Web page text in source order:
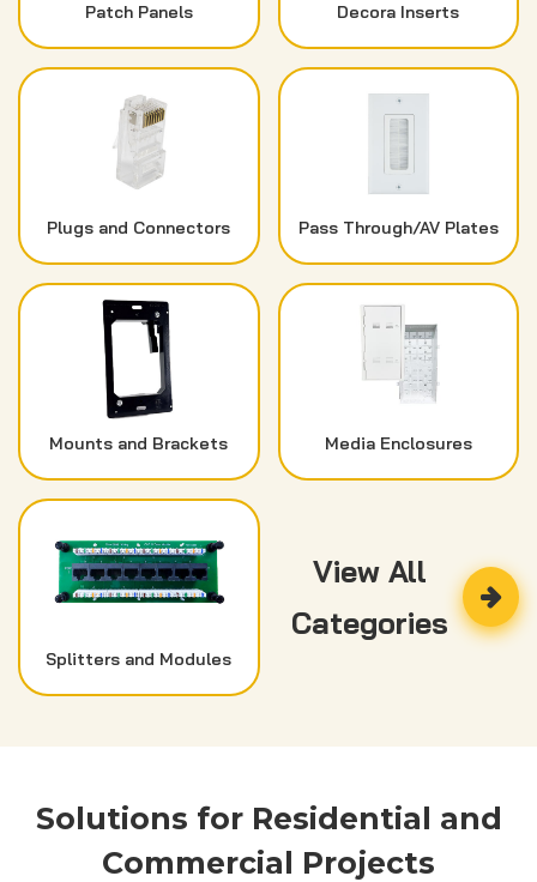
Patch Panels Decora Inserts
Plugs and Connectors Pass Through/AV Plates
Mounts and Brackets Media Enclosures
Splitters and Modules
View All
Categories
Solutions for Residential and
Commercial Projects